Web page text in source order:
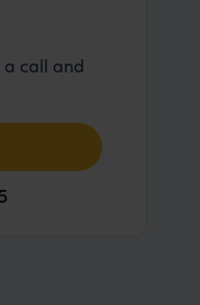
a call and